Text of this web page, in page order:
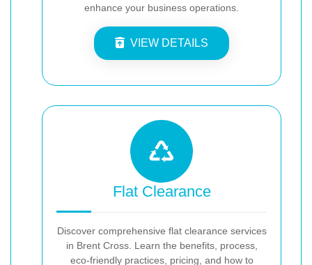
enhance your business operations.
VIEW DETAILS
Flat Clearance
Discover comprehensive flat clearance services
in Brent Cross. Learn the benefits, process,
eco-friendly practices, pricing, and how to